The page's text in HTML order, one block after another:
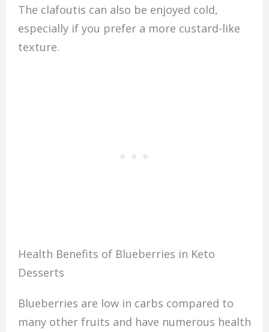
The clafoutis can also be enjoyed cold,
especially if you prefer a more custard-like
texture.
Health Benefits of Blueberries in Keto
Desserts
Blueberries are low in carbs compared to
many other fruits and have numerous health